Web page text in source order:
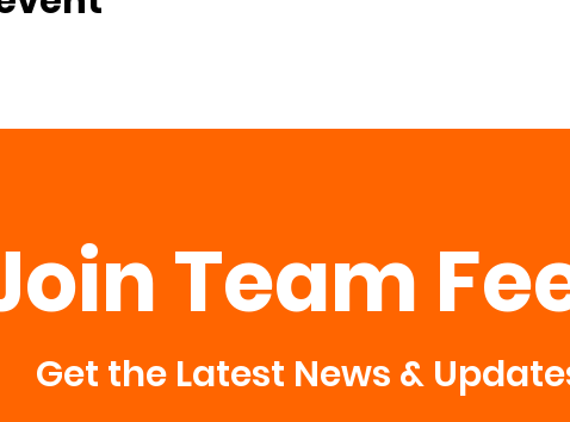
Team
Get the Latest News &